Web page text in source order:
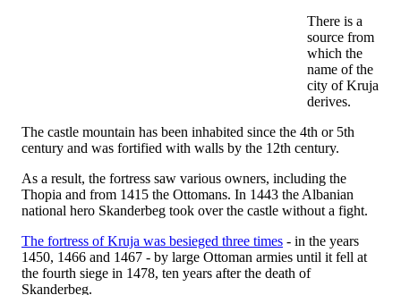
There is a
source from
which the
name of the
city of Kruja
derives.
The castle mountain has been inhabited since the 4th or 5th
century and was fortified with walls by the 12th century.
As a result, the fortress saw various owners, including the
Thopia and from 1415 the Ottomans. In 1443 the Albanian
national hero Skanderbeg took over the castle without a fight.
The fortress of Kruja was besieged three times - in the years
1450, 1466 and 1467 - by large Ottoman armies until it fell at
the fourth siege in 1478, ten years after the death of
Skanderbeg.